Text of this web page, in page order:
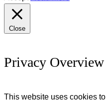
Close
Privacy Overview
This website uses cookies